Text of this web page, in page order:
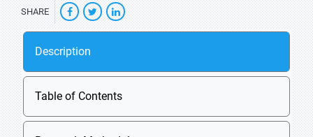
SHARE
Description
Table of Contents